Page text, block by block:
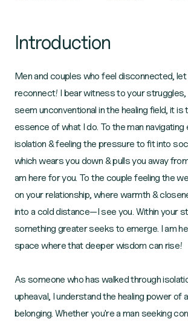
Introduction
Men and couples who feel disconnected, let
reconnect! I bear witness to your struggles,
seem unconventional in the healing field, it
essence of what I do. To the man navigating
isolation & feeling the pressure to fit into
which wears you down & pulls you away
am here for you. To the couple feeling the
on your relationship, where warmth &
into a cold distance—I see you. Within your
something greater seeks to emerge. I am
space where that deeper wisdom can rise!
As someone who has walked through
upheaval, I understand the healing power of
belonging. Whether you're a man seeking